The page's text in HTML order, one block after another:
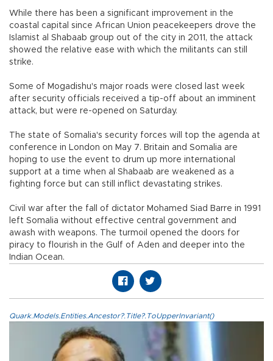
While there has been a significant improvement in the
coastal capital since African Union peacekeepers drove the
Islamist al Shabaab group out of the city in 2011, the attack
showed the relative ease with which the militants can still
strike.
Some of Mogadishu's major roads were closed last week
after security officials received a tip-off about an imminent
attack, but were re-opened on Saturday.
The state of Somalia's security forces will top the agenda at
conference in London on May 7. Britain and Somalia are
hoping to use the event to drum up more international
support at a time when al Shabaab are weakened as a
fighting force but can still inflict devastating strikes.
Civil war after the fall of dictator Mohamed Siad Barre in 1991
left Somalia without effective central government and
awash with weapons. The turmoil opened the doors for
piracy to flourish in the Gulf of Aden and deeper into the
Indian Ocean.
Quark.Models.Entities.Ancestor?.Title?.ToUpperInvariant()